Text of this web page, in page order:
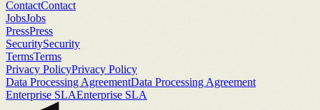
ContactContact
JobsJobs
PressPress
SecuritySecurity
TermsTerms
Privacy PolicyPrivacy Policy
Data Processing AgreementData Processing Agreement
Enterprise SLAEnterprise SLA